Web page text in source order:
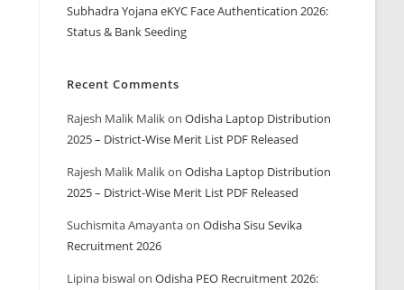
Subhadra Yojana eKYC Face Authentication 2026:
Status & Bank Seeding
Recent Comments
Rajesh Malik MalikonOdisha Laptop Distribution
2025 – District-Wise Merit List PDF Released
Rajesh Malik MalikonOdisha Laptop Distribution
2025 – District-Wise Merit List PDF Released
Suchismita AmayantaonOdisha Sisu Sevika
Recruitment 2026
Lipina biswalonOdisha PEO Recruitment 2026: